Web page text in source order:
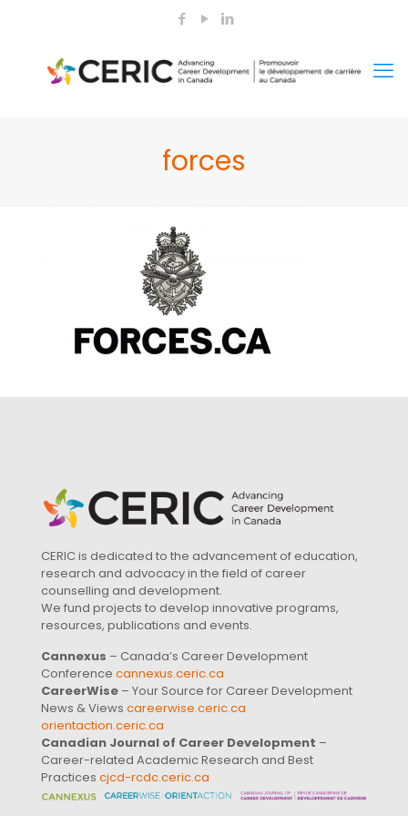
forces
CERIC is dedicated to the advancement of education,
research and advocacy in the field of career
counselling and development.
We fund projects to develop innovative programs,
resources, publications and events.
Cannexus – Canada’s Career Development
Conference cannexus.ceric.ca
CareerWise – Your Source for Career Development
News & Views careerwise.ceric.ca
orientaction.ceric.ca
Canadian Journal of Career Development –
Career-related Academic Research and Best
Practices cjcd-rcdc.ceric.ca